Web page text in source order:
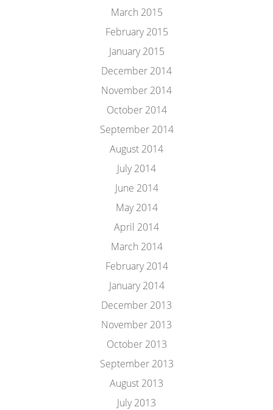
March 2015
February 2015
January 2015
December 2014
November 2014
October 2014
September 2014
August 2014
July 2014
June 2014
May 2014
April 2014
March 2014
February 2014
January 2014
December 2013
November 2013
October 2013
September 2013
August 2013
July 2013